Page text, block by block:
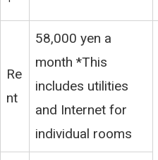
Re
nt
58,000 yen a
month *This
includes utilities
and Internet for
individual rooms